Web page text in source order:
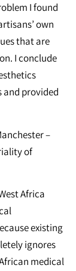
I found
own
that are
I conclude
and provided
–
of
Africa
existing
ignores
medical